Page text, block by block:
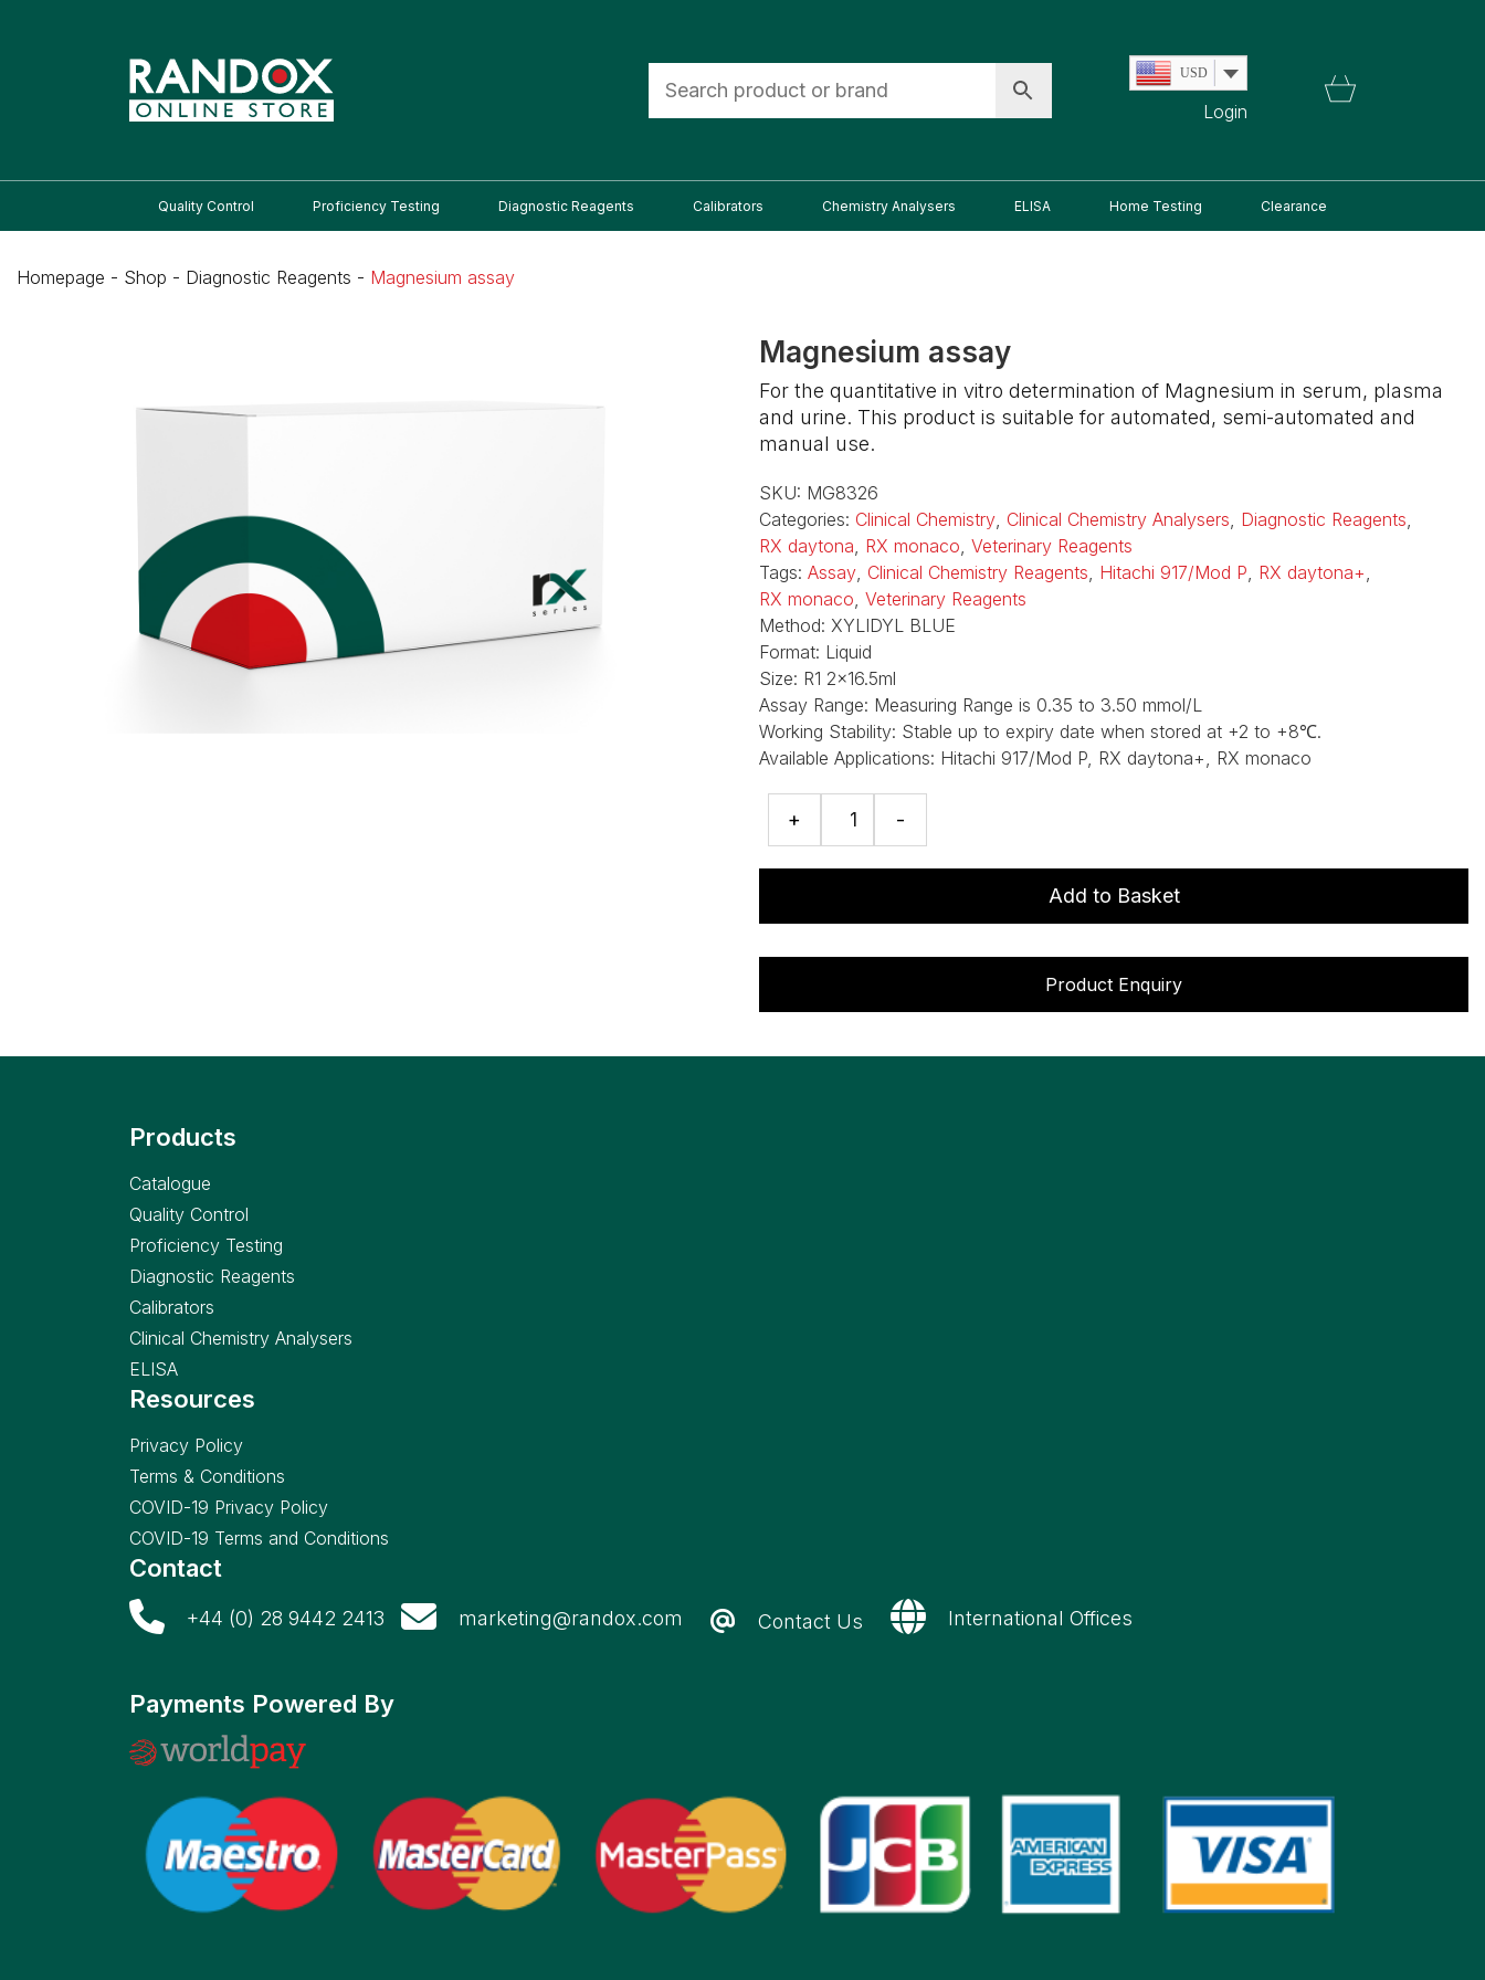
USD
Login
Quality Control Proficiency Testing Diagnostic Reagents Calibrators Chemistry Analysers ELISA Home Testing Clearance
Homepage - Shop - Diagnostic Reagents - Magnesium assay
Magnesium assay
For the quantitative in vitro determination of Magnesium in serum, plasma
and urine. This product is suitable for automated, semi-automated and
manual use.
SKU: MG8326
Categories: Clinical Chemistry, Clinical Chemistry Analysers, Diagnostic Reagents,
RX daytona, RX monaco, Veterinary Reagents
Tags: Assay, Clinical Chemistry Reagents, Hitachi 917/Mod P, RX daytona+,
RX monaco, Veterinary Reagents
Method: XYLIDYL BLUE
Format: Liquid
Size: R1 2x16.5ml
Assay Range: Measuring Range is 0.35 to 3.50 mmol/L
Working Stability: Stable up to expiry date when stored at +2 to +8℃.
Available Applications: Hitachi 917/Mod P, RX daytona+, RX monaco
+
assay
-
Add to Basket
Product Enquiry
Products
Catalogue
Quality Control
Proficiency Testing
Diagnostic Reagents
Calibrators
Clinical Chemistry Analysers
ELISA
Resources
Privacy Policy
Terms & Conditions
COVID-19 Privacy Policy
COVID-19 Terms and Conditions
Contact
+44 (0) 28 9442 2413 marketing@randox.com Contact Us International Offices
Payments Powered By